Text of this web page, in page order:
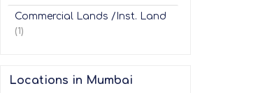
Commercial Lands /Inst. Land
(1)
Locations in Mumbai